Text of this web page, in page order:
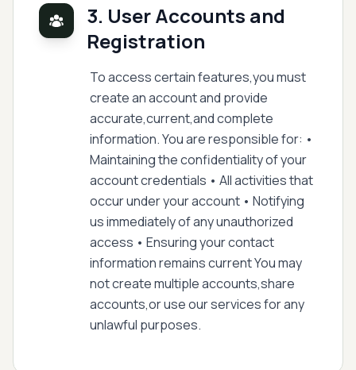
3. User Accounts and
Registration
To access certain features,you must
create an account and provide
accurate,current,and complete
information. You are responsible for: •
Maintaining the confidentiality of your
account credentials • All activities that
occur under your account • Notifying
us immediately of any unauthorized
access • Ensuring your contact
information remains current You may
not create multiple accounts,share
accounts,or use our services for any
unlawful purposes.